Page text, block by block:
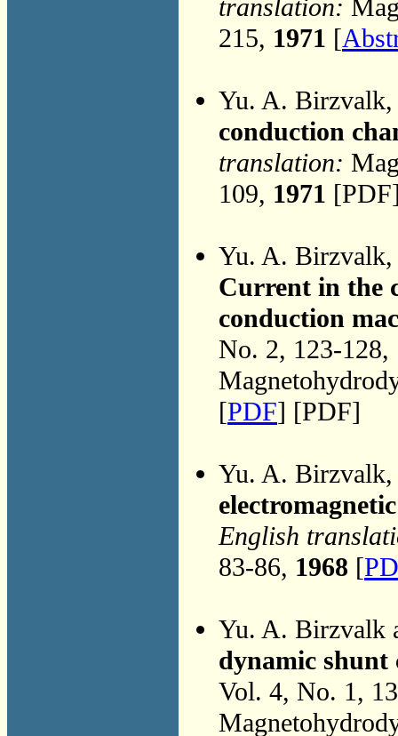
translation:
215, 1971 [
Yu. A.
conduction
translation:
109, 1971
Yu. A.
Current in the
conduction
No. 2, 123-128,
[PDF] [PDF]
Yu. A.
English
83-86, 1968 [
Yu. A. Birzvalk
dynamic shunt
Vol. 4, No. 1,